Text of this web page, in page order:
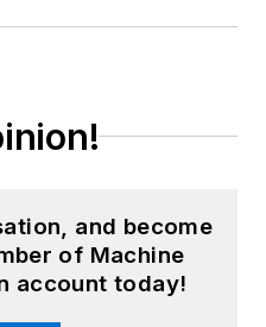
and become
of Machine
account today!